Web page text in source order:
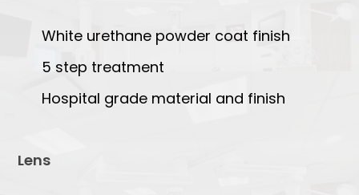
White urethane powder coat finish
5 step treatment
Hospital grade material and finish
Lens